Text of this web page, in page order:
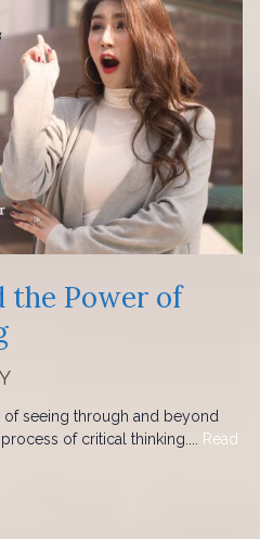
the Power of
of seeing through and beyond
of critical thinking.... Read